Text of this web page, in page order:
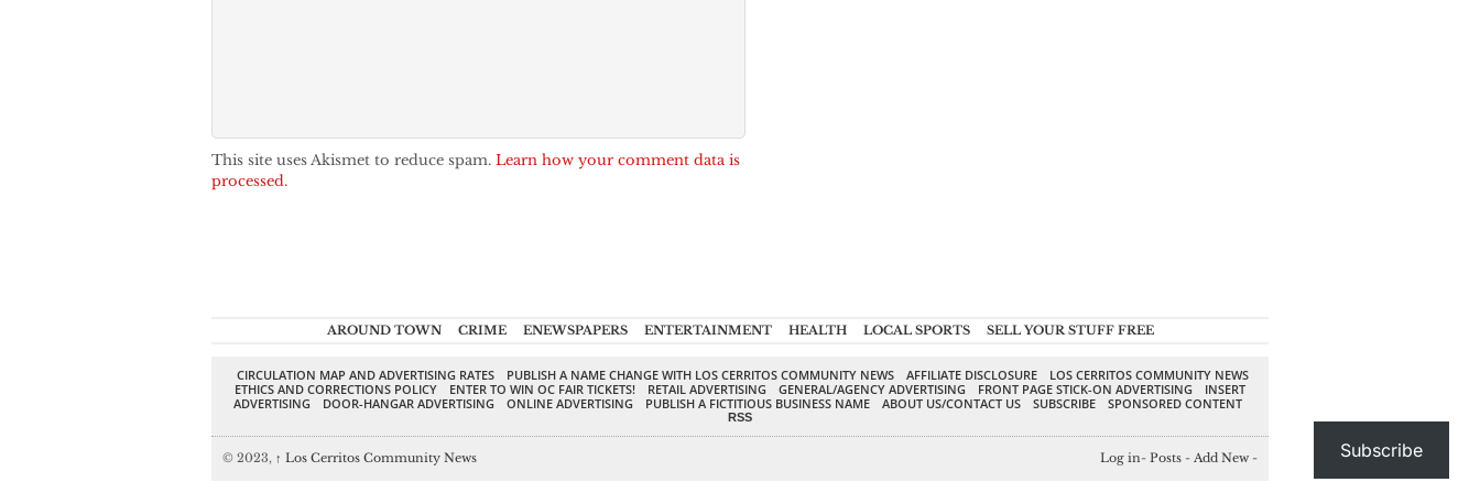
This site uses Akismet to reduce spam. Learn how your comment data is
processed.
AROUND TOWN CRIME ENEWSPAPERS ENTERTAINMENT HEALTH LOCAL SPORTS SELL YOUR STUFF FREE
CIRCULATION MAP AND ADVERTISING RATES PUBLISH A NAME CHANGE WITH LOS CERRITOS COMMUNITY NEWS AFFILIATE DISCLOSURE
LOS CERRITOS COMMUNITY NEWS
ETHICS AND CORRECTIONS POLICY
ENTER TO WIN OC FAIR TICKETS! RETAIL ADVERTISING GENERAL/AGENCY ADVERTISING FRONT PAGE STICK-ON ADVERTISING
INSERT
ADVERTISING
DOOR-HANGAR ADVERTISING ONLINE ADVERTISING PUBLISH A FICTITIOUS BUSINESS NAME ABOUT US/CONTACT US SUBSCRIBE SPONSORED CONTENT
RSS
© 2023, ↑ Los Cerritos Community News Log in- Posts - Add New - Subscribe